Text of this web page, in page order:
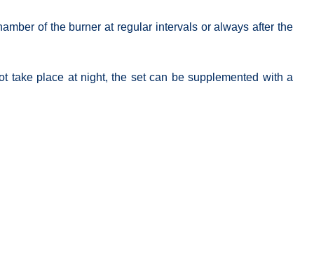
of the burner at regular intervals or always after the
take place at night, the set can be supplemented with a